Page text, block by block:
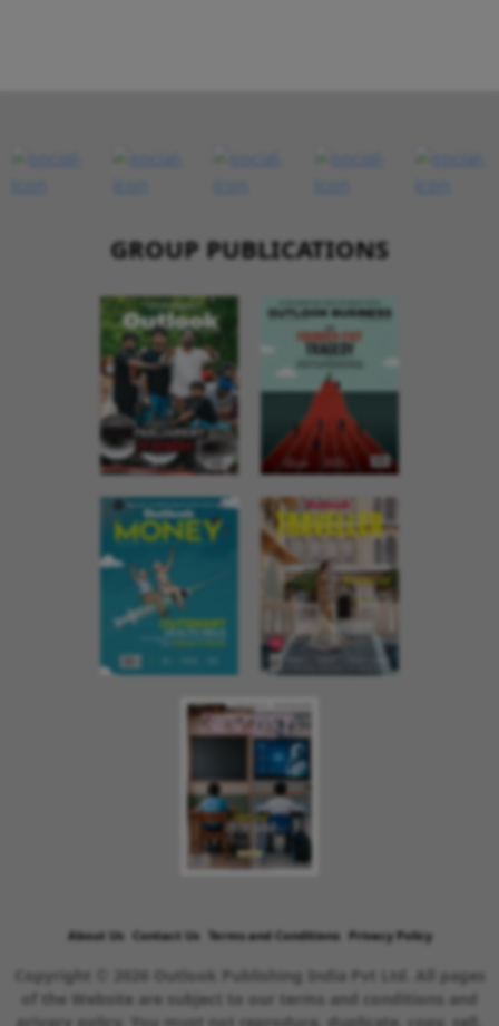
GROUP PUBLICATIONS
About Us Contact Us Terms and Conditions Privacy Policy
Copyright © 2026 Outlook Publishing India Pvt Ltd. All pages
of the Website are subject to our terms and conditions and